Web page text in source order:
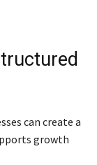
can create a
growth